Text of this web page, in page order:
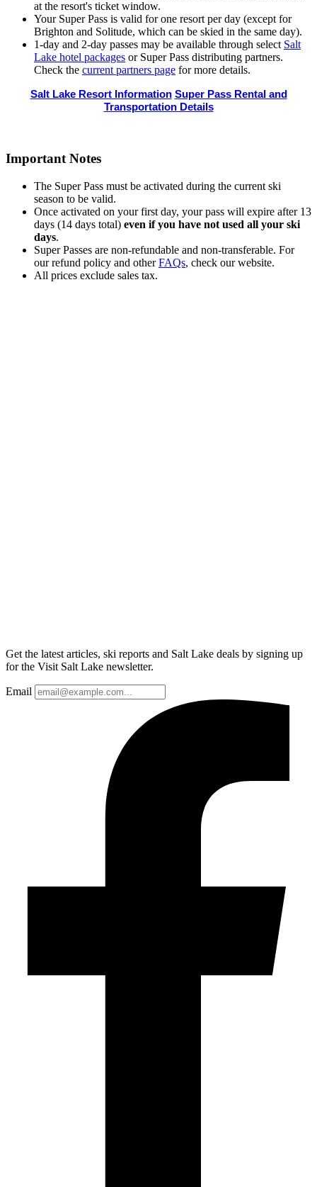
at the resort's ticket window.
Your Super Pass is valid for one resort per day (except for
Brighton and Solitude, which can be skied in the same day).
1-day and 2-day passes may be available through select Salt
Lake hotel packages or Super Pass distributing partners.
Check the current partners page for more details.
Salt Lake Resort Information Super Pass Rental and
Transportation Details
Important Notes
The Super Pass must be activated during the current ski
season to be valid.
Once activated on your first day, your pass will expire after 13
days (14 days total) even if you have not used all your ski
days.
Super Passes are non-refundable and non-transferable. For
our refund policy and otherFAQs, check our website.
All prices exclude sales tax.
Get the latest articles, ski reports and Salt Lake deals by signing up
for the Visit Salt Lake newsletter.
Email